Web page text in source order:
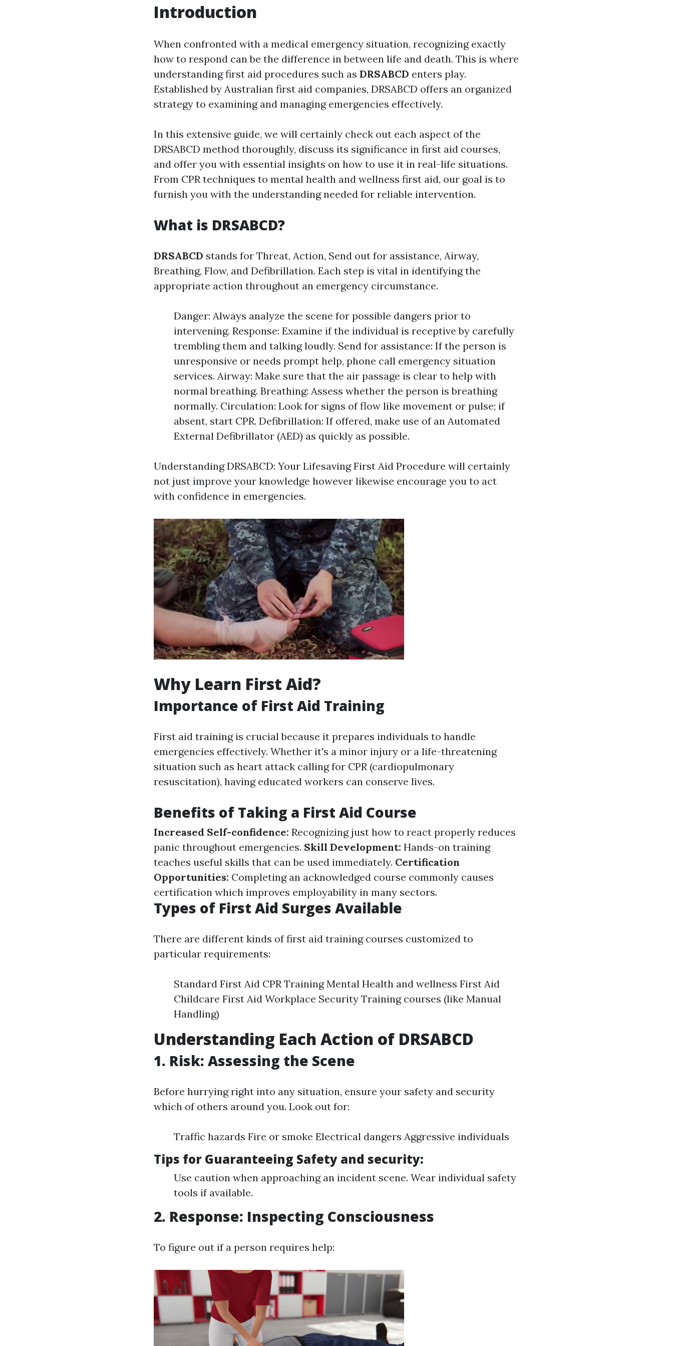
Introduction
When confronted with a medical emergency situation, recognizing exactly
how to respond can be the difference in between life and death. This is where
understanding first aid procedures such as DRSABCD enters play.
Established by Australian first aid companies, DRSABCD offers an organized
strategy to examining and managing emergencies effectively.
In this extensive guide, we will certainly check out each aspect of the
DRSABCD method thoroughly, discuss its significance in first aid courses,
and offer you with essential insights on how to use it in real-life situations.
From CPR techniques to mental health and wellness first aid, our goal is to
furnish you with the understanding needed for reliable intervention.
What is DRSABCD?
DRSABCD stands for Threat, Action, Send out for assistance, Airway,
Breathing, Flow, and Defibrillation. Each step is vital in identifying the
appropriate action throughout an emergency circumstance.
Danger: Always analyze the scene for possible dangers prior to
intervening. Response: Examine if the individual is receptive by carefully
trembling them and talking loudly. Send for assistance: If the person is
unresponsive or needs prompt help, phone call emergency situation
services. Airway: Make sure that the air passage is clear to help with
normal breathing. Breathing: Assess whether the person is breathing
normally. Circulation: Look for signs of flow like movement or pulse; if
absent, start CPR. Defibrillation: If offered, make use of an Automated
External Defibrillator (AED) as quickly as possible.
Understanding DRSABCD: Your Lifesaving First Aid Procedure will certainly
not just improve your knowledge however likewise encourage you to act
with confidence in emergencies.
Why Learn First Aid?
Importance of First Aid Training
First aid training is crucial because it prepares individuals to handle
emergencies effectively. Whether it's a minor injury or a life-threatening
situation such as heart attack calling for CPR (cardiopulmonary
resuscitation), having educated workers can conserve lives.
Benefits of Taking a First Aid Course
Increased Self-confidence: Recognizing just how to react properly reduces
panic throughout emergencies. Skill Development: Hands-on training
teaches useful skills that can be used immediately. Certification
Opportunities: Completing an acknowledged course commonly causes
certification which improves employability in many sectors.
Types of First Aid Surges Available
There are different kinds of first aid training courses customized to
particular requirements:
Standard First Aid CPR Training Mental Health and wellness First Aid
Childcare First Aid Workplace Security Training courses (like Manual
Handling)
Understanding Each Action of DRSABCD
1. Risk: Assessing the Scene
Before hurrying right into any situation, ensure your safety and security
which of others around you. Look out for:
Traffic hazards Fire or smoke Electrical dangers Aggressive individuals
Tips for Guaranteeing Safety and security:
Use caution when approaching an incident scene. Wear individual safety
tools if available.
2. Response: Inspecting Consciousness
To figure out if a person requires help: